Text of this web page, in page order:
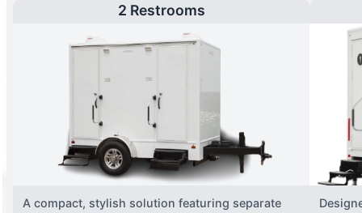
2 Restrooms
A compact, stylish solution featuring separate